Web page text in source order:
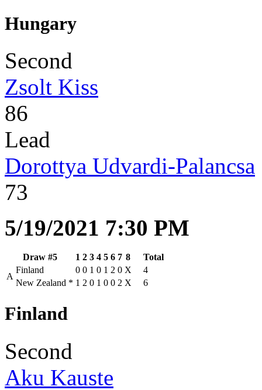
Hungary
Second
Zsolt Kiss
86
Lead
Dorottya Udvardi-Palancsa
73
5/19/2021 7:30 PM
Draw #5 1 2 3 4 5 6 7 8
Total
A
Finland 0 0 1 0 1 2 0 X
4
New Zealand * 1 2 0 1 0 0 2 X 6
Finland
Second
Aku Kauste